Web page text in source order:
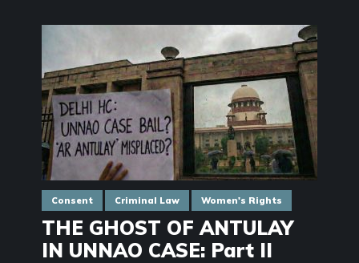
Consent Criminal Law Women's Rights
THE GHOST OF ANTULAY
IN UNNAO CASE: Part II